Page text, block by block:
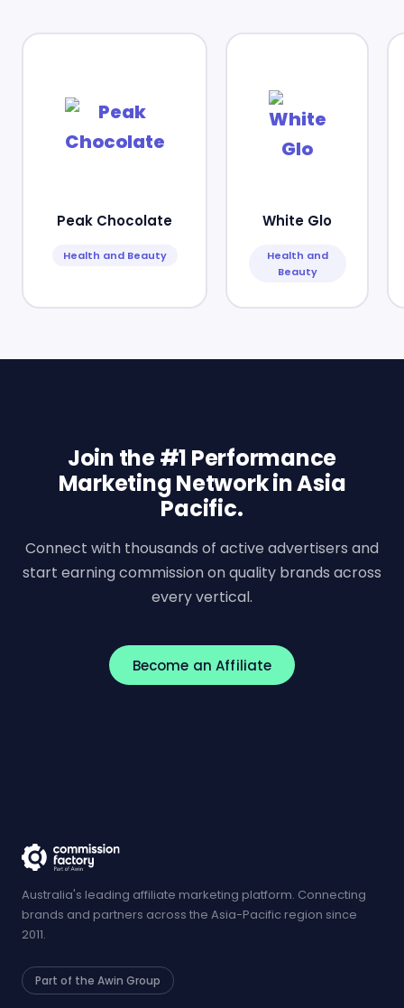
Peak Chocolate
Health and Beauty
White Glo
Health and
Beauty
Join the #1 Performance
Marketing Network in Asia
Pacific.
Connect with thousands of active advertisers and
start earning commission on quality brands across
every vertical.
Become an Affiliate
Australia's leading affiliate marketing platform. Connecting
brands and partners across the Asia-Pacific region since
2011.
Part of the Awin Group